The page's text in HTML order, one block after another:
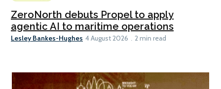
ZeroNorth debuts Propel to apply
agentic AI to maritime operations
Lesley Bankes-Hughes 4 August 2026 2 min read